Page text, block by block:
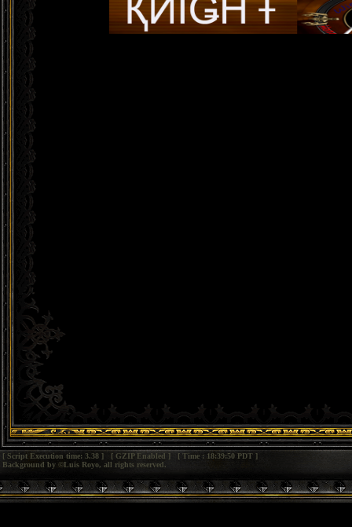
[ Script Execution time: 3.38 ] [ GZIP Enabled ] [ Time : 18:39:50 PDT ]
Background by ©Luis Royo, all rights reserved.